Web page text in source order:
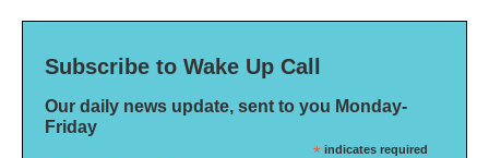
Subscribe to Wake Up Call
Our daily news update, sent to you Monday-
Friday
* indicates required